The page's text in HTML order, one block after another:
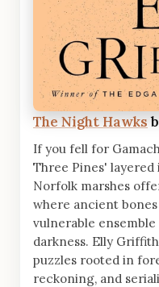
The Night Hawks
If you fell for
Three Pines' layered
Norfolk marshes
where ancient
vulnerable
darkness. Elly
puzzles rooted in
reckoning, and